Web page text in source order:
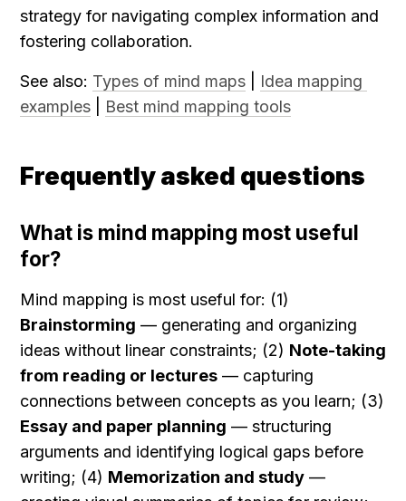
strategy for navigating complex information and
fostering collaboration.
See also: Types of mind maps
Idea mapping
examples
Best mind mapping tools
Frequently asked questions
What is mind mapping most useful
for?
Brainstorming — generating and organizing
ideas without linear constraints; (2) Note-taking
from reading or lectures — capturing
Essay and paper planning — structuring
arguments and identifying logical gaps before
writing; (4) Memorization and study —